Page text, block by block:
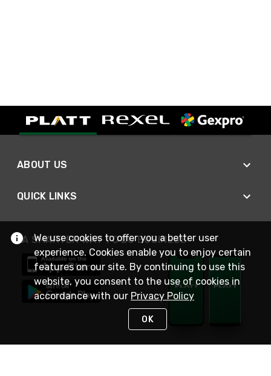
ABOUT US
QUICK LINKS
A SMARTER WAY TO DO BUSINESS
We use cookies to offer you a better user
experience. Cookies enable you to enjoy certain
features on our site. By continuing to use this
website, you consent to the use of cookies in
accordance with our Privacy Policy
OK